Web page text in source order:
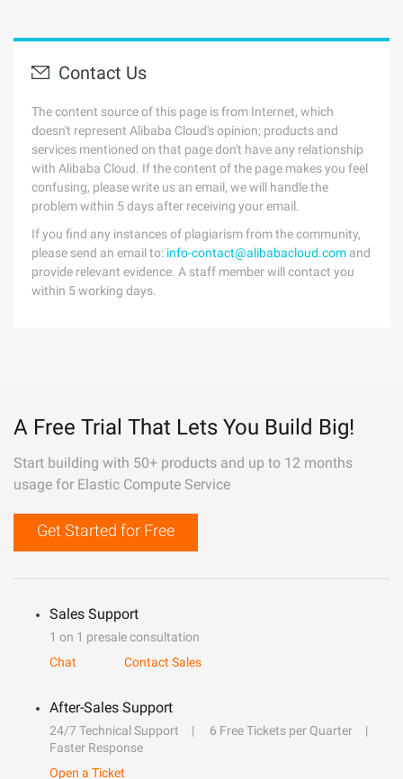
Contact Us
The content source of this page is from Internet, which
doesn't represent Alibaba Cloud's opinion; products and
services mentioned on that page don't have any relationship
with Alibaba Cloud. If the content of the page makes you feel
confusing, please write us an email, we will handle the
problem within 5 days after receiving your email.
If you find any instances of plagiarism from the community,
please send an email to: info-contact@alibabacloud.com and
provide relevant evidence. A staff member will contact you
within 5 working days.
A Free Trial That Lets You Build Big!
Start building with 50+ products and up to 12 months
usage for Elastic Compute Service
Get Started for Free
Sales Support
1 on 1 presale consultation
Chat
Contact Sales
After-Sales Support
24/7 Technical Support
6 Free Tickets per Quarter
Faster Response
Open a Ticket